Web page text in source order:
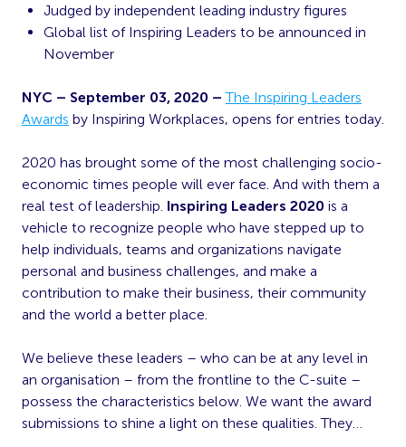
Judged by independent leading industry figures
Global list of Inspiring Leaders to be announced in
November
NYC – September 03, 2020 – The Inspiring Leaders
Awards by Inspiring Workplaces, opens for entries today.
2020 has brought some of the most challenging socio-
economic times people will ever face. And with them a
real test of leadership. Inspiring Leaders 2020 is a
vehicle to recognize people who have stepped up to
help individuals, teams and organizations navigate
personal and business challenges, and make a
contribution to make their business, their community
and the world a better place.
We believe these leaders – who can be at any level in
an organisation – from the frontline to the C-suite –
possess the characteristics below. We want the award
submissions to shine a light on these qualities. They…